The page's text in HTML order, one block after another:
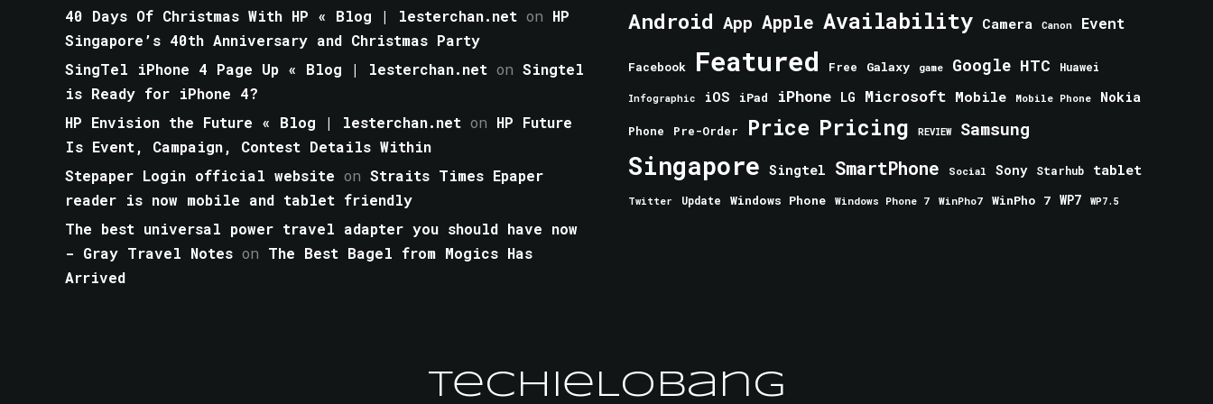
40 Days Of Christmas With HP « Blog | lesterchan.net on HP
Singapore’s 40th Anniversary and Christmas Party
SingTel iPhone 4 Page Up « Blog | lesterchan.net on Singtel
is Ready for iPhone 4?
HP Envision the Future « Blog | lesterchan.net on HP Future
Is Event, Campaign, Contest Details Within
Stepaper Login official website on Straits Times Epaper
reader is now mobile and tablet friendly
The best universal power travel adapter you should have now
- Gray Travel Notes on The Best Bagel from Mogics Has
Arrived
Android App Apple Availability Camera Canon Event
Facebook Featured Free Galaxy game Google HTC Huawei
Infographic iOS iPad iPhone LG Microsoft Mobile Mobile Phone Nokia
Phone Pre-Order Price Pricing REVIEW Samsung
Singapore Singtel SmartPhone Social Sony Starhub tablet
Twitter Update Windows Phone Windows Phone 7 WinPho7 WinPho 7 WP7 WP7.5
TechieLobang